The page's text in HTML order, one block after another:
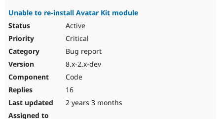
Unable to re-install Avatar Kit module
Active
Critical
Bug report
8.x-2.x-dev
Code
16
2 years 3 months